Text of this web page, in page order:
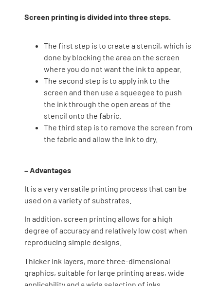
Screen printing is divided into three steps.
The first step is to create a stencil, which is
done by blocking the area on the screen
where you do not want the ink to appear.
The second step is to apply ink to the
screen and then use a squeegee to push
the ink through the open areas of the
stencil onto the fabric.
The third step is to remove the screen from
the fabric and allow the ink to dry.
– Advantages
It is a very versatile printing process that can be
used on a variety of substrates.
In addition, screen printing allows for a high
degree of accuracy and relatively low cost when
reproducing simple designs.
Thicker ink layers, more three-dimensional
graphics, suitable for large printing areas, wide